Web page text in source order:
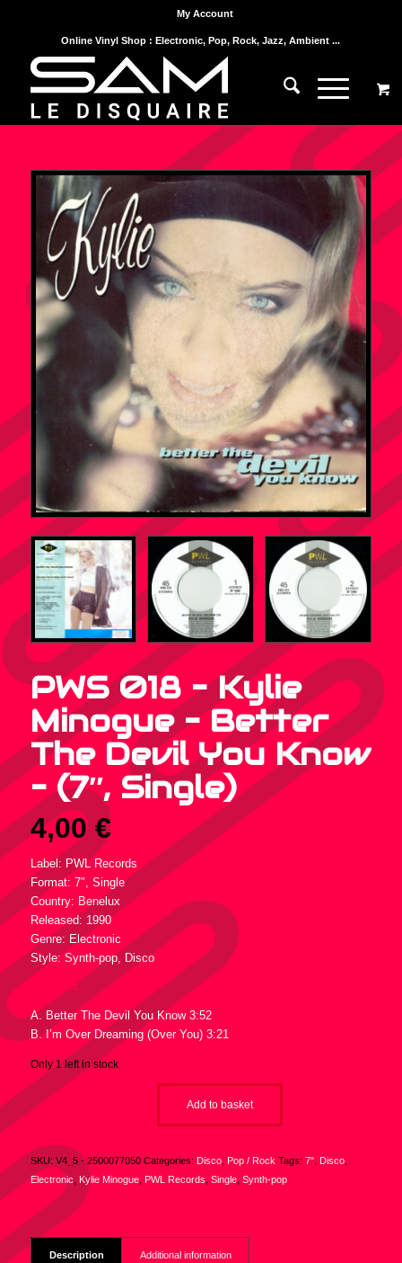
My Account
Online Vinyl Shop : Electronic, Pop, Rock, Jazz, Ambient ...
PWS 018 – Kylie
Minogue – Better
The Devil You Know
– (7″, Single)
4,00 €
Label: PWL Records
Format: 7″, Single
Country: Benelux
Released: 1990
Genre: Electronic
Style: Synth-pop, Disco
Tracklist :
A. Better The Devil You Know 3:52
B. I’m Over Dreaming (Over You) 3:21
Only 1 left in stock
Add to basket
SKU: V4_5 - 2500077050 Categories: Disco, Pop / Rock Tags: 7", Disco,
Electronic
Kylie Minogue, PWL Records Single, Synth-pop
Description Additional information